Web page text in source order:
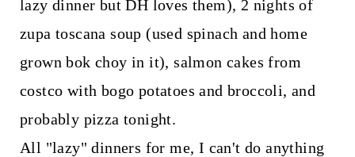
lazy dinner but DH loves them), 2 nights of
zupa toscana soup (used spinach and home
grown bok choy in it), salmon cakes from
costco with bogo potatoes and broccoli, and
probably pizza tonight.
All "lazy" dinners for me, I can't do anything